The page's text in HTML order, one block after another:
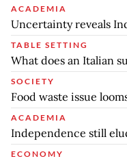
ACADEMIA
Uncertainty reveals
TABLE SETTING
What does an Italian
SOCIETY
Food waste issue
ACADEMIA
Independence still
ECONOMY